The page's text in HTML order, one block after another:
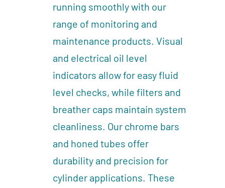
running smoothly with our
range of monitoring and
maintenance products. Visual
and electrical oil level
indicators allow for easy fluid
level checks, while filters and
breather caps maintain system
cleanliness. Our chrome bars
and honed tubes offer
durability and precision for
cylinder applications. These